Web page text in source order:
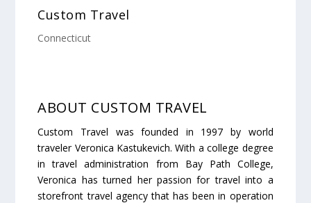
Custom Travel
Connecticut
ABOUT CUSTOM TRAVEL
Custom Travel was founded in 1997 by world
traveler Veronica Kastukevich. With a college degree
in travel administration from Bay Path College,
Veronica has turned her passion for travel into a
storefront travel agency that has been in operation